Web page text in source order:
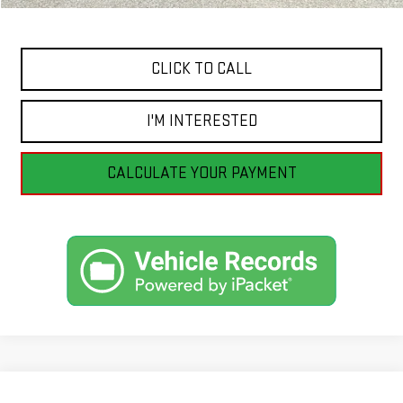
CLICK TO CALL
I'M INTERESTED
CALCULATE YOUR PAYMENT